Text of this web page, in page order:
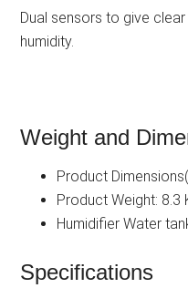
Dual sensors to give
humidity.
Weight and
Product
Product Weight: 8.3
Humidifier Water
Specifications